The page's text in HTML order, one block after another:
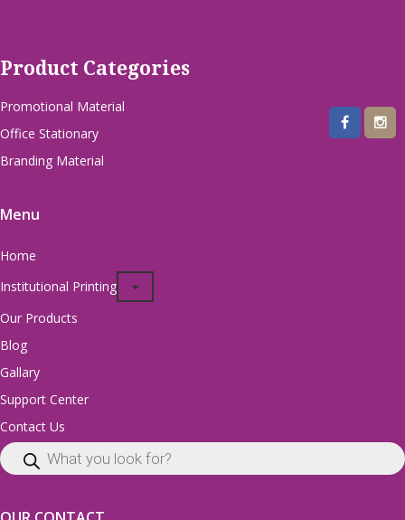
Product Categories
Promotional Material
Office Stationary
Branding Material
Menu
Home
Institutional Printing
Our Products
Blog
Gallary
Support Center
Contact Us